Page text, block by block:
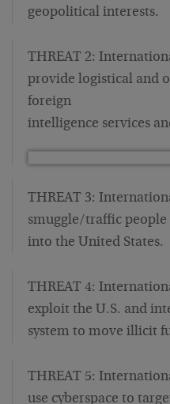
geopolitical interests.
THREAT 2:
provide logistical and
foreign
intelligence services
THREAT 3:
smuggle/traffic people
into the United States.
THREAT 4:
exploit the U.S. and
system to move illicit
THREAT 5:
use cyberspace to